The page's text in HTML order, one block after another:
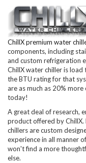
ChillX premium water
components, including
and custom refrigeration
ChillX water chiller is
the BTU rating for that
are as much as 20%
today!
A great deal of research,
product offered by ChillX.
chillers are custom
experience in all manner
won't find a more
else.